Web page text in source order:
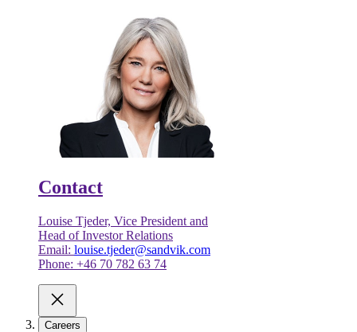
Contact
Louise Tjeder, Vice President and
Head of Investor Relations
Email: louise.tjeder@sandvik.com
Phone: +46 70 782 63 74
Careers